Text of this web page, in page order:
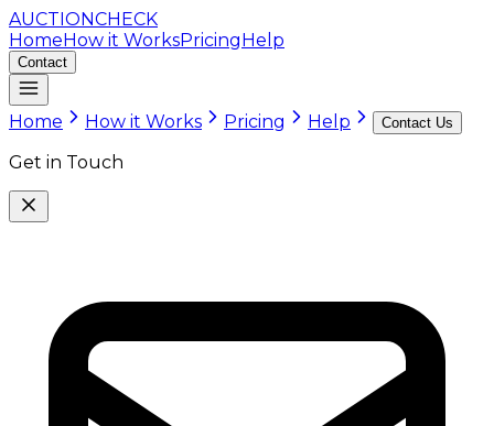
AUCTIONCHECK
HomeHow it WorksPricingHelp
Contact
Home How it Works Pricing Help Contact Us
Get in Touch